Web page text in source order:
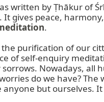
written by Ṭhākur of
.
purification of our
of self-enquiry
Nowadays, all
do we have?
anyone but ourselves.